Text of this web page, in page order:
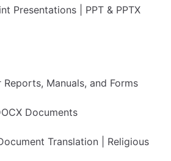
Presentations | PPT & PPTX
Manuals, and Forms
Documents
Translation | Religious